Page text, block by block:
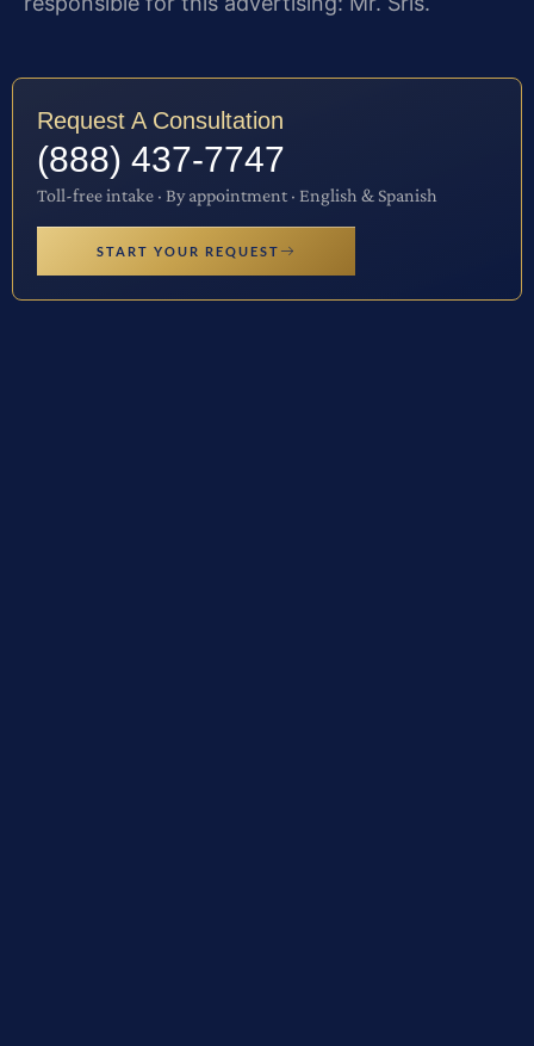
Request A Consultation
(888) 437-7747
Toll-free intake · By appointment · English & Spanish
START YOUR REQUEST